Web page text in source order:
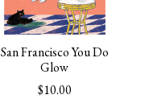
San Francisco You Do
Glow
$10.00